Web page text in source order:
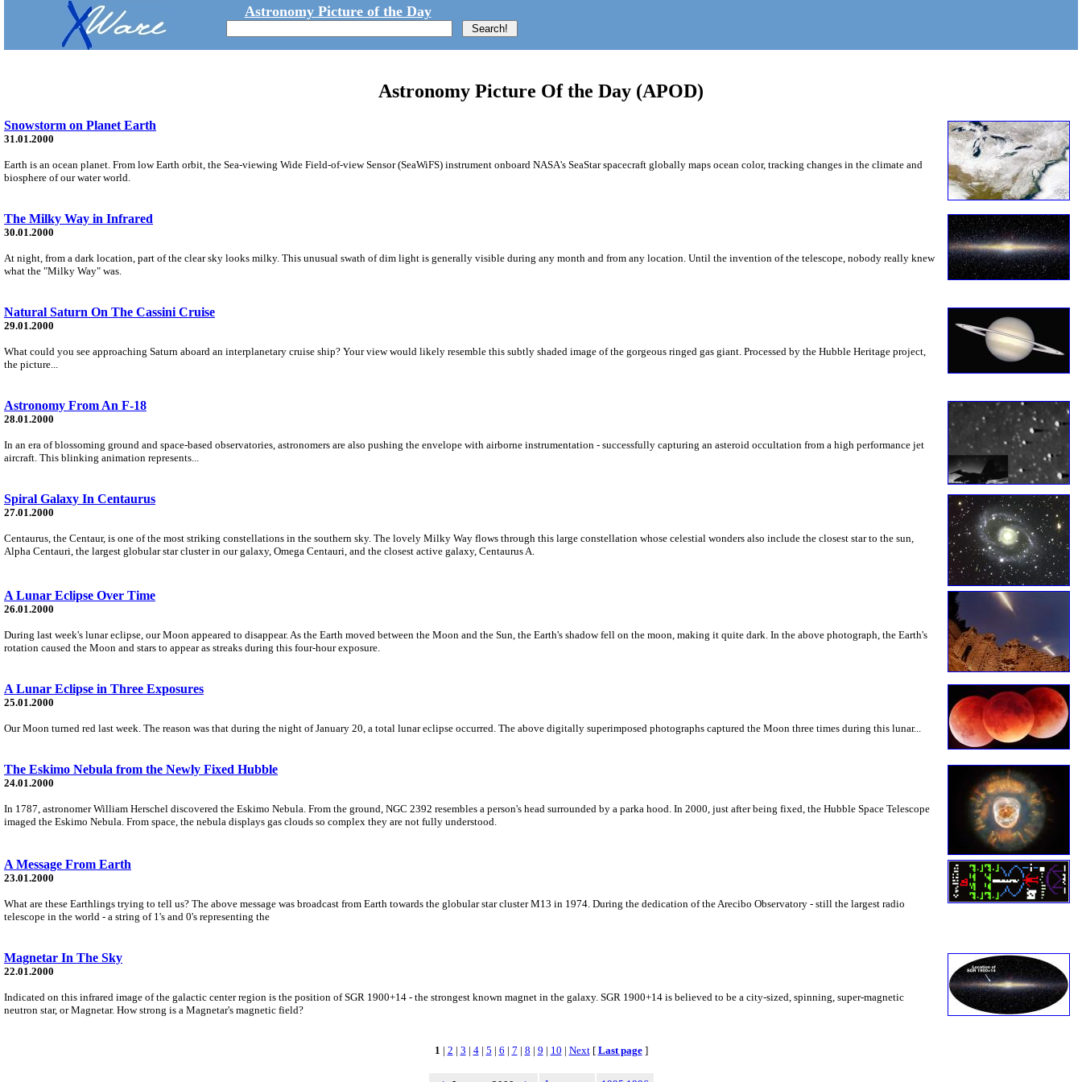
Astronomy Picture of the Day
Astronomy Picture Of the Day (APOD)
Snowstorm on Planet Earth
31.01.2000
Earth is an ocean planet. From low Earth orbit, the Sea-viewing Wide Field-of-view Sensor (SeaWiFS) instrument onboard NASA's SeaStar spacecraft globally maps ocean color, tracking changes in the climate and
biosphere of our water world.
The Milky Way in Infrared
30.01.2000
At night, from a dark location, part of the clear sky looks milky. This unusual swath of dim light is generally visible during any month and from any location. Until the invention of the telescope, nobody really knew
what the "Milky Way" was.
Natural Saturn On The Cassini Cruise
29.01.2000
What could you see approaching Saturn aboard an interplanetary cruise ship? Your view would likely resemble this subtly shaded image of the gorgeous ringed gas giant. Processed by the Hubble Heritage project,
the picture...
Astronomy From An F-18
28.01.2000
In an era of blossoming ground and space-based observatories, astronomers are also pushing the envelope with airborne instrumentation - successfully capturing an asteroid occultation from a high performance jet
aircraft. This blinking animation represents...
Spiral Galaxy In Centaurus
27.01.2000
Centaurus, the Centaur, is one of the most striking constellations in the southern sky. The lovely Milky Way flows through this large constellation whose celestial wonders also include the closest star to the sun,
Alpha Centauri, the largest globular star cluster in our galaxy, Omega Centauri, and the closest active galaxy, Centaurus A.
A Lunar Eclipse Over Time
26.01.2000
During last week's lunar eclipse, our Moon appeared to disappear. As the Earth moved between the Moon and the Sun, the Earth's shadow fell on the moon, making it quite dark. In the above photograph, the Earth's
rotation caused the Moon and stars to appear as streaks during this four-hour exposure.
A Lunar Eclipse in Three Exposures
25.01.2000
Our Moon turned red last week. The reason was that during the night of January 20, a total lunar eclipse occurred. The above digitally superimposed photographs captured the Moon three times during this lunar...
The Eskimo Nebula from the Newly Fixed Hubble
24.01.2000
In 1787, astronomer William Herschel discovered the Eskimo Nebula. From the ground, NGC 2392 resembles a person's head surrounded by a parka hood. In 2000, just after being fixed, the Hubble Space Telescope
imaged the Eskimo Nebula. From space, the nebula displays gas clouds so complex they are not fully understood.
A Message From Earth
23.01.2000
What are these Earthlings trying to tell us? The above message was broadcast from Earth towards the globular star cluster M13 in 1974. During the dedication of the Arecibo Observatory - still the largest radio
telescope in the world - a string of 1's and 0's representing the
Magnetar In The Sky
22.01.2000
Indicated on this infrared image of the galactic center region is the position of SGR 1900+14 - the strongest known magnet in the galaxy. SGR 1900+14 is believed to be a city-sized, spinning, super-magnetic
neutron star, or Magnetar. How strong is a Magnetar's magnetic field?
1 | 2 | 3 | 4| 5 | 6 | 7 | 8 | 9 | 10 | Next[ Last page]